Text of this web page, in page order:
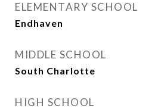
ELEMENTARY SCHOOL
Endhaven
MIDDLE SCHOOL
South Charlotte
HIGH SCHOOL